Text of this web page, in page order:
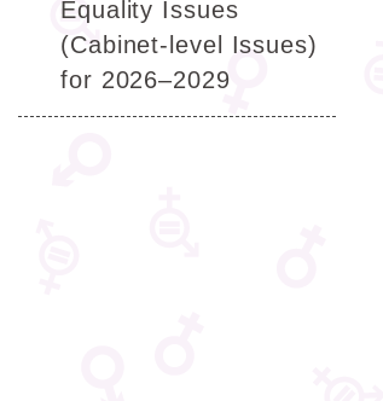
Equality Issues
(Cabinet-level Issues)
for 2026–2029